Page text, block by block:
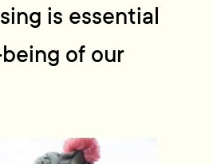
is essential
of our